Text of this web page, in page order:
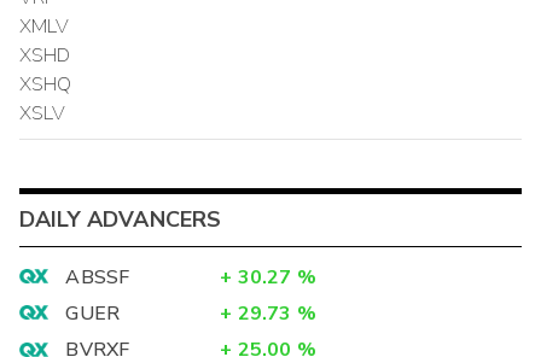
XMLV
XSHD
XSHQ
XSLV
DAILY ADVANCERS
ABSSF + 30.27 %
GUER
+ 29.73 %
BVRXF
+ 25.00 %